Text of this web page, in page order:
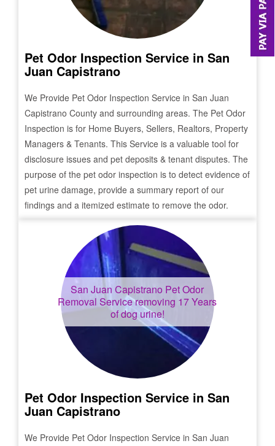
Pet Odor Inspection Service in San
Juan Capistrano
We Provide Pet Odor Inspection Service in San Juan
Capistrano County and surrounding areas. The Pet Odor
Inspection is for Home Buyers, Sellers, Realtors, Property
Managers & Tenants. This Service is a valuable tool for
disclosure issues and pet deposits & tenant disputes. The
purpose of the pet odor inspection is to detect evidence of
pet urine damage, provide a summary report of our
findings and a itemized estimate to remove the odor.
San Juan Capistrano Pet Odor
Removal Service removing 17 Years
of dog urine!
Pet Odor Inspection Service in San
Juan Capistrano
We Provide Pet Odor Inspection Service in San Juan